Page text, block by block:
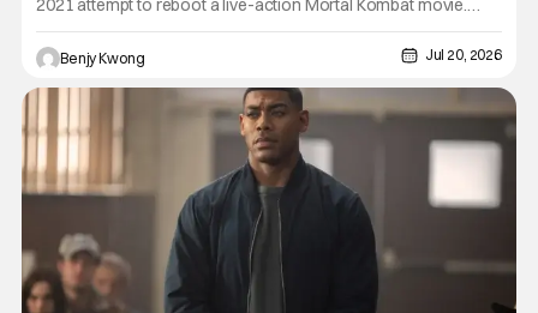
This latest attempt to turn the beloved bloody fighting game
series by Midway Games into a similarly bloody action movie
by director Simon McQuoid got a decidedly...mixed
Benjy Kwong Jul 20, 2026